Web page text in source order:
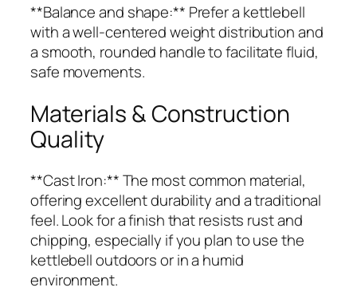
**Balance and shape:** Prefer a kettlebell
with a well-centered weight distribution and
a smooth, rounded handle to facilitate fluid,
safe movements.
Materials & Construction
Quality
**Cast Iron:** The most common material,
offering excellent durability and a traditional
feel. Look for a finish that resists rust and
chipping, especially if you plan to use the
kettlebell outdoors or in a humid
environment.